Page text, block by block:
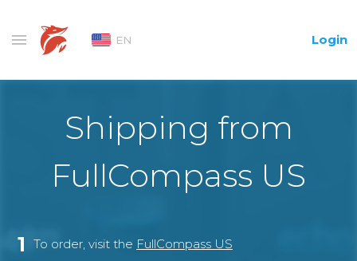
EN Login
Shipping from
FullCompass US
1 To order, visit the FullCompass US